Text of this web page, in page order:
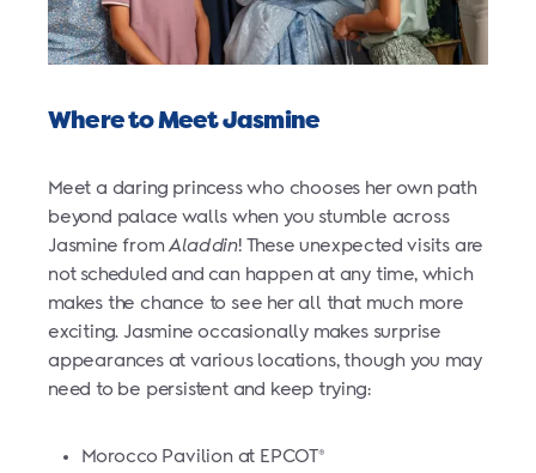
Where to Meet Jasmine
Meet a daring princess who chooses her own path
beyond palace walls when you stumble across
Jasmine fromAladdin! These unexpected visits are
not scheduled and can happen at any time, which
makes the chance to see her all that much more
exciting. Jasmine occasionally makes surprise
appearances at various locations, though you may
need to be persistent and keep trying:
Morocco Pavilion at EPCOT®